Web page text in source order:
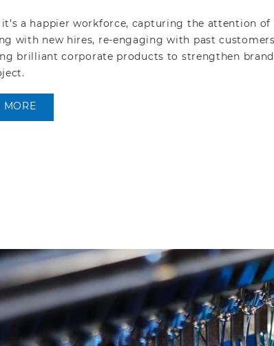
a happier workforce, capturing the attention of
with new hires, re-engaging with past
brilliant corporate products to strengthen
MORE